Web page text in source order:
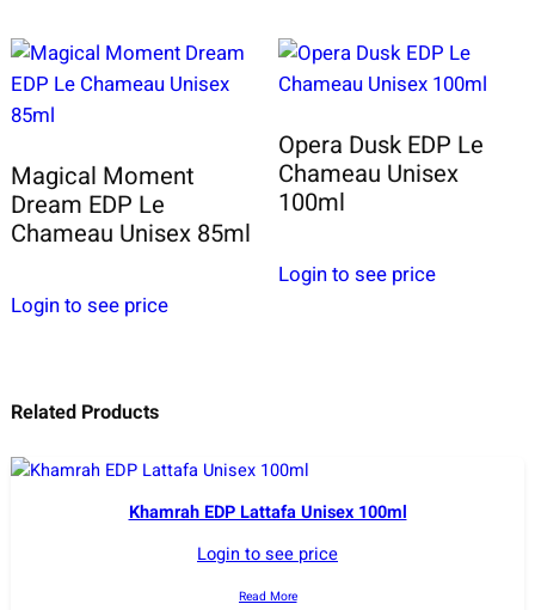
Magical Moment
Dream EDP Le
Chameau Unisex 85ml
Login to see price
Opera Dusk EDP Le
Chameau Unisex
100ml
Login to see price
Related Products
Khamrah EDP Lattafa Unisex 100ml
Login to see price
Read More